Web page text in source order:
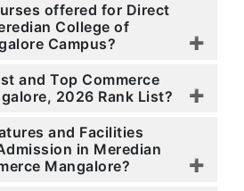
offered for Direct
College of
Campus?
and Top Commerce
2026 Rank List?
and Facilities
in Meredian
Mangalore?